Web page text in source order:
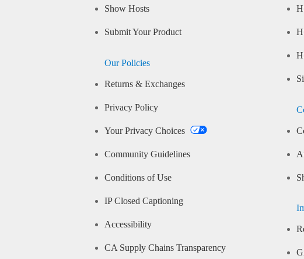
Show Hosts
Submit Your Product
Our Policies
Returns & Exchanges
Privacy Policy
Your Privacy Choices
Community Guidelines
Conditions of Use
IP Closed Captioning
Accessibility
CA Supply Chains Transparency